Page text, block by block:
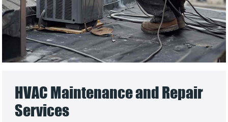
HVAC Maintenance and Repair
Services